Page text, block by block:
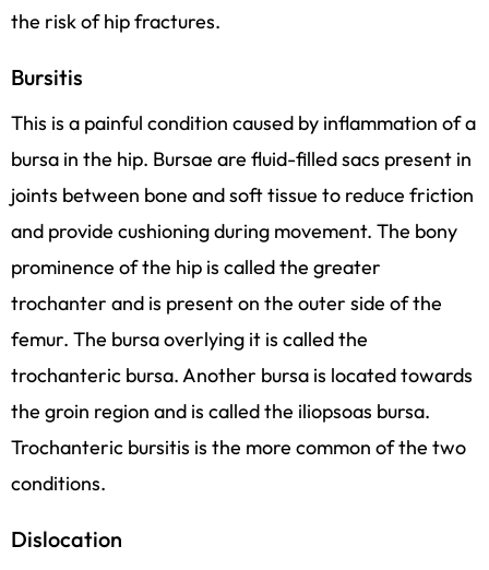
the risk of hip fractures.
Bursitis
This is a painful condition caused by inflammation of a
bursa in the hip. Bursae are fluid-filled sacs present in
joints between bone and soft tissue to reduce friction
and provide cushioning during movement. The bony
prominence of the hip is called the greater
trochanter and is present on the outer side of the
femur. The bursa overlying it is called the
trochanteric bursa. Another bursa is located towards
the groin region and is called the iliopsoas bursa.
Trochanteric bursitis is the more common of the two
conditions.
Dislocation